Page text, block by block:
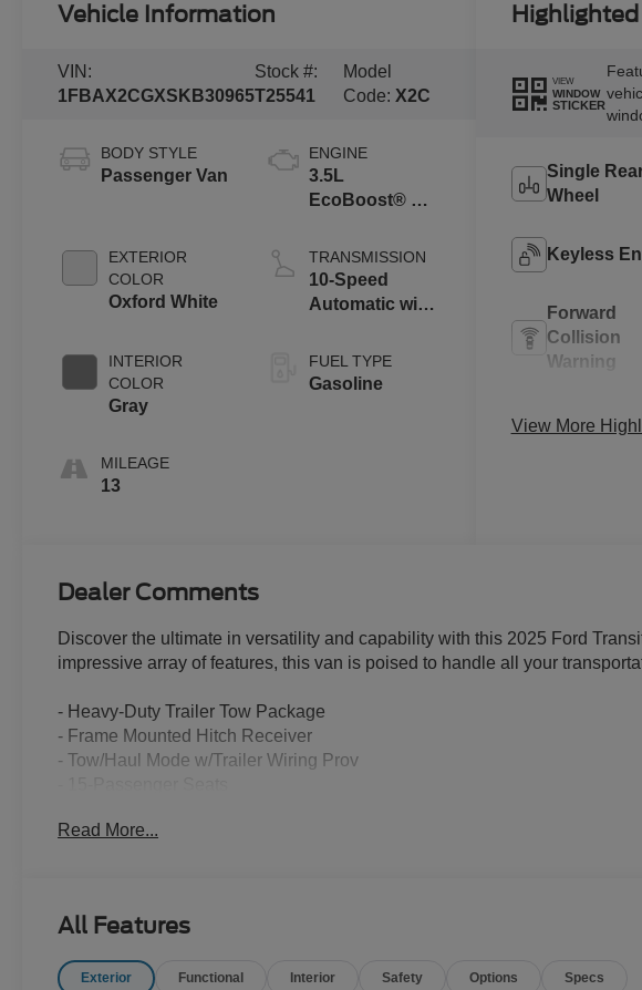
Vehicle Information
VIN:
1FBAX2CGXSKB30965
Stock #:
T25541
Model
Code: X2C
BODY STYLE
Passenger Van
EXTERIOR
COLOR
Oxford White
INTERIOR
COLOR
Gray
MILEAGE
13
ENGINE
3.5L
EcoBoost® V6
TRANSMISSION
10-Speed
Automatic with
FUEL TYPE
Gasoline
VIEW
WINDOW
STICKER
Single
Wheel
Keyless
Forward
Collision
Warning
Camera
View More
Dealer Comments
Discover the ultimate in versatility and capability with this 2025 Ford
impressive array of features, this van is poised to handle all your
- Heavy-Duty Trailer Tow Package
- Frame Mounted Hitch Receiver
- Tow/Haul Mode w/Trailer Wiring Prov
- Midship Extended Range Fuel Tank (31 Gallons)
- Lane Keeping System w/Blind Spot Information System
- Trailer Brake Controller (TBC)
- Large Center Console
Read More...
All Features
Exterior Functional Interior Safety Options Specs